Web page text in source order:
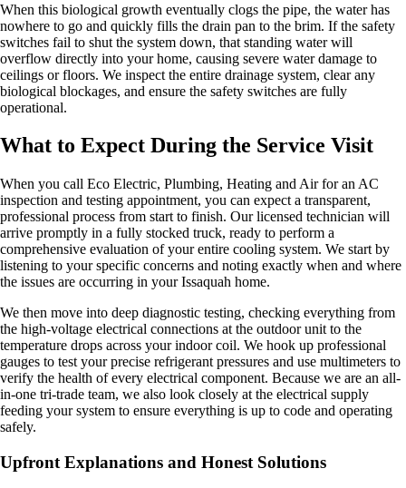
When this biological growth eventually clogs the pipe, the water has
nowhere to go and quickly fills the drain pan to the brim. If the safety
switches fail to shut the system down, that standing water will
overflow directly into your home, causing severe water damage to
ceilings or floors. We inspect the entire drainage system, clear any
biological blockages, and ensure the safety switches are fully
operational.
What to Expect During the Service Visit
When you call Eco Electric, Plumbing, Heating and Air for an AC
inspection and testing appointment, you can expect a transparent,
professional process from start to finish. Our licensed technician will
arrive promptly in a fully stocked truck, ready to perform a
comprehensive evaluation of your entire cooling system. We start by
listening to your specific concerns and noting exactly when and where
the issues are occurring in your Issaquah home.
We then move into deep diagnostic testing, checking everything from
the high-voltage electrical connections at the outdoor unit to the
temperature drops across your indoor coil. We hook up professional
gauges to test your precise refrigerant pressures and use multimeters to
verify the health of every electrical component. Because we are an all-
in-one tri-trade team, we also look closely at the electrical supply
feeding your system to ensure everything is up to code and operating
safely.
Upfront Explanations and Honest Solutions